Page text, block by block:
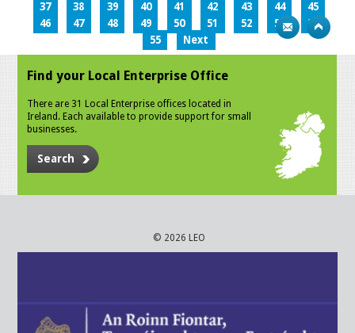
37
38 39 40 41 42 43 44
45
46
47 48 49 50 51 52 53
54
55
Next
Find your Local Enterprise Office
There are 31 Local Enterprise offices located in
Ireland. Each available to provide support for small
businesses.
Search
© 2026 LEO